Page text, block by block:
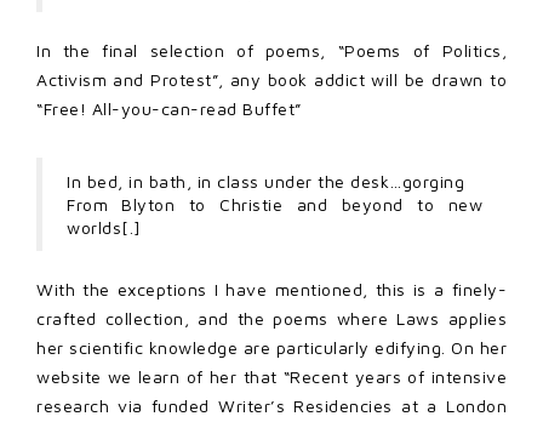
In the final selection of poems, “Poems of Politics,
Activism and Protest”, any book addict will be drawn to
“Free! All-you-can-read Buffet”
In bed, in bath, in class under the desk…gorging
From Blyton to Christie and beyond to new
worlds[.]
With the exceptions I have mentioned, this is a finely-
crafted collection, and the poems where Laws applies
her scientific knowledge are particularly edifying. On her
website we learn of her that “Recent years of intensive
research via funded Writer’s Residencies at a London